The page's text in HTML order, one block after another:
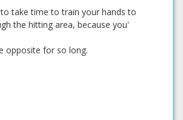
take time to train your hands to
the hitting area, because you'
opposite for so long.